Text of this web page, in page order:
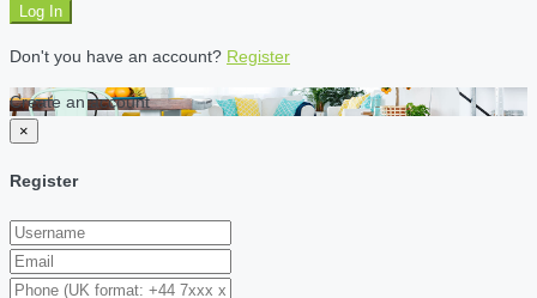
Log In
Don't you have an account? Register
Create an account
×
Register